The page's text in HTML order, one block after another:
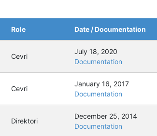
Role Date / Documentation
Cevri
July 18, 2020
Documentation
Cevri
January 16, 2017
Documentation
Direktori
December 25, 2014
Documentation